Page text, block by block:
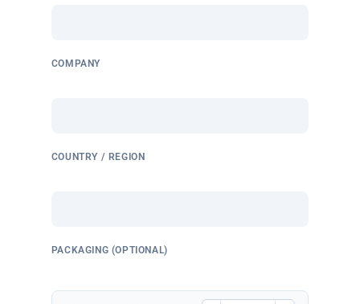
COMPANY
COUNTRY / REGION
PACKAGING (OPTIONAL)